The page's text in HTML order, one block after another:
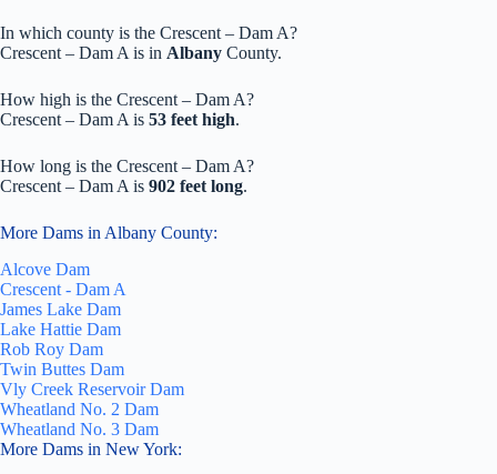
In which county is the Crescent – Dam A?
Crescent – Dam A is in Albany County.
How high is the Crescent – Dam A?
Crescent – Dam A is 53 feet high.
How long is the Crescent – Dam A?
Crescent – Dam A is 902 feet long.
More Dams in Albany County:
Alcove Dam
Crescent - Dam A
James Lake Dam
Lake Hattie Dam
Rob Roy Dam
Twin Buttes Dam
Vly Creek Reservoir Dam
Wheatland No. 2 Dam
Wheatland No. 3 Dam
More Dams in New York: